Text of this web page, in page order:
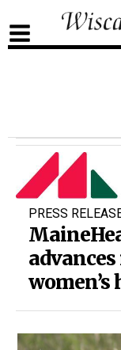
PRESS
women’s